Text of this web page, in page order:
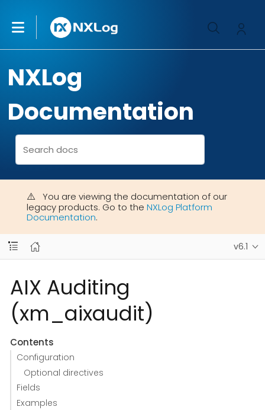
NXLog
Documentation
You are viewing the documentation of our
legacy products. Go to the NXLog Platform
Documentation.
v6.1
AIX Auditing
(xm_aixaudit)
Contents
Configuration
Optional directives
Fields
Examples